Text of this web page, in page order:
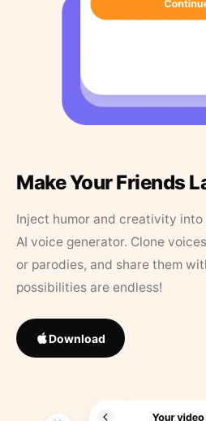
Make Your Friends
Inject humor and creativity
AI voice generator. Clone
or parodies, and share them
possibilities are endless!
Download